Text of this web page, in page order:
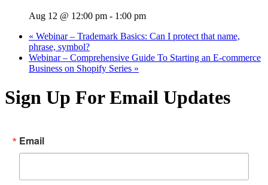
Aug 12 @ 12:00 pm - 1:00 pm
« Webinar – Trademark Basics: Can I protect that name,
phrase, symbol?
Webinar – Comprehensive Guide To Starting an E-commerce
Business on Shopify Series »
Sign Up For Email Updates
Email